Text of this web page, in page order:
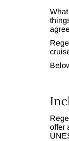
offer